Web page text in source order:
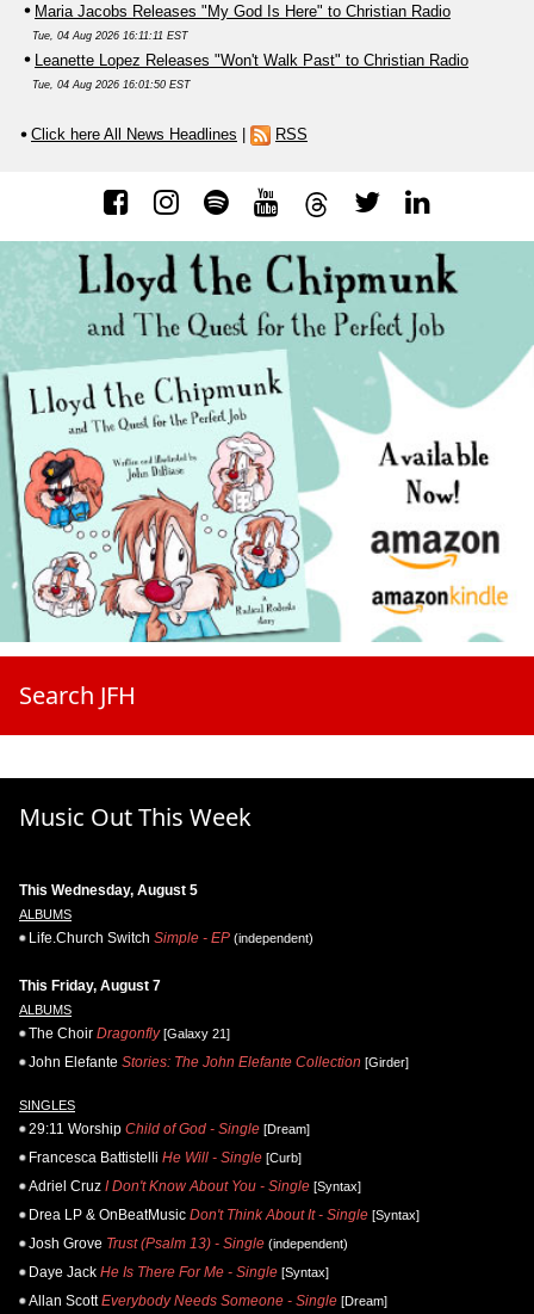
Maria Jacobs Releases "My God Is Here" to Christian Radio
Tue, 04 Aug 2026 16:11:11 EST
Leanette Lopez Releases "Won't Walk Past" to Christian Radio
Tue, 04 Aug 2026 16:01:50 EST
Click here All News Headlines | RSS
Search JFH
Music Out This Week
This Wednesday, August 5
ALBUMS
Life.Church Switch Simple - EP (independent)
This Friday, August 7
ALBUMS
The Choir Dragonfly[Galaxy 21]
John Elefante Stories: The John Elefante Collection [Girder]
SINGLES
29:11 Worship Child of God - Single [Dream]
Francesca Battistelli He Will - Single [Curb]
Adriel Cruz I Don't Know About You - Single [Syntax]
Drea LP & OnBeatMusic Don't Think About It - Single [Syntax]
Josh Grove Trust (Psalm 13) - Single (independent)
Daye Jack He Is There For Me - Single [Syntax]
Allan Scott Everybody Needs Someone - Single [Dream]